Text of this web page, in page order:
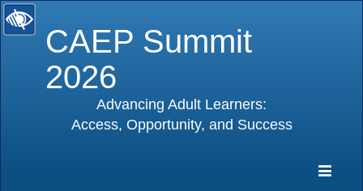
CAEP Summit
2026
Advancing Adult Learners:
Access, Opportunity, and Success